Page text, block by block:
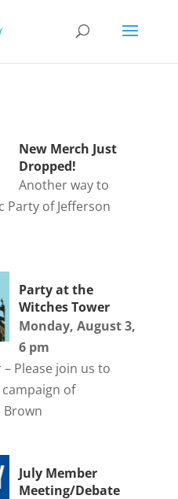
New Merch Just
Dropped!
Another way to
of Jefferson
Party at the
Witches Tower
Monday, August 3,
6 pm
Please join us to
of
Brown
July Member
Meeting/Debate